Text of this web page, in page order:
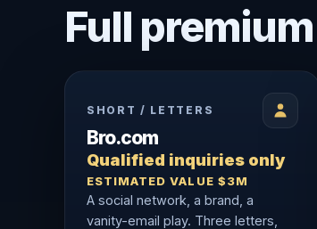
Full
SHORT / LETTERS
Bro.com
Qualified inquiries only
ESTIMATED VALUE $3M
A social network, a brand, a
vanity-email play. Three letters,